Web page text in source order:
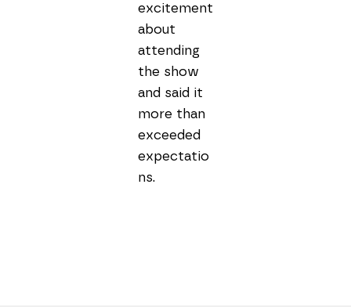
excitement
about
attending
the show
and said it
more than
exceeded
expectatio
ns.